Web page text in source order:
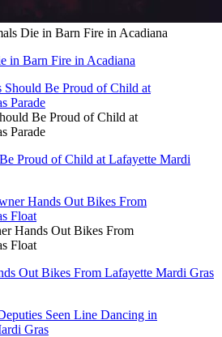
Die in Barn Fire in Acadiana
in Barn Fire in Acadiana
Be Proud of Child at
Parade
Proud of Child at Lafayette Mardi
Hands Out Bikes From
Float
Out Bikes From Lafayette Mardi Gras